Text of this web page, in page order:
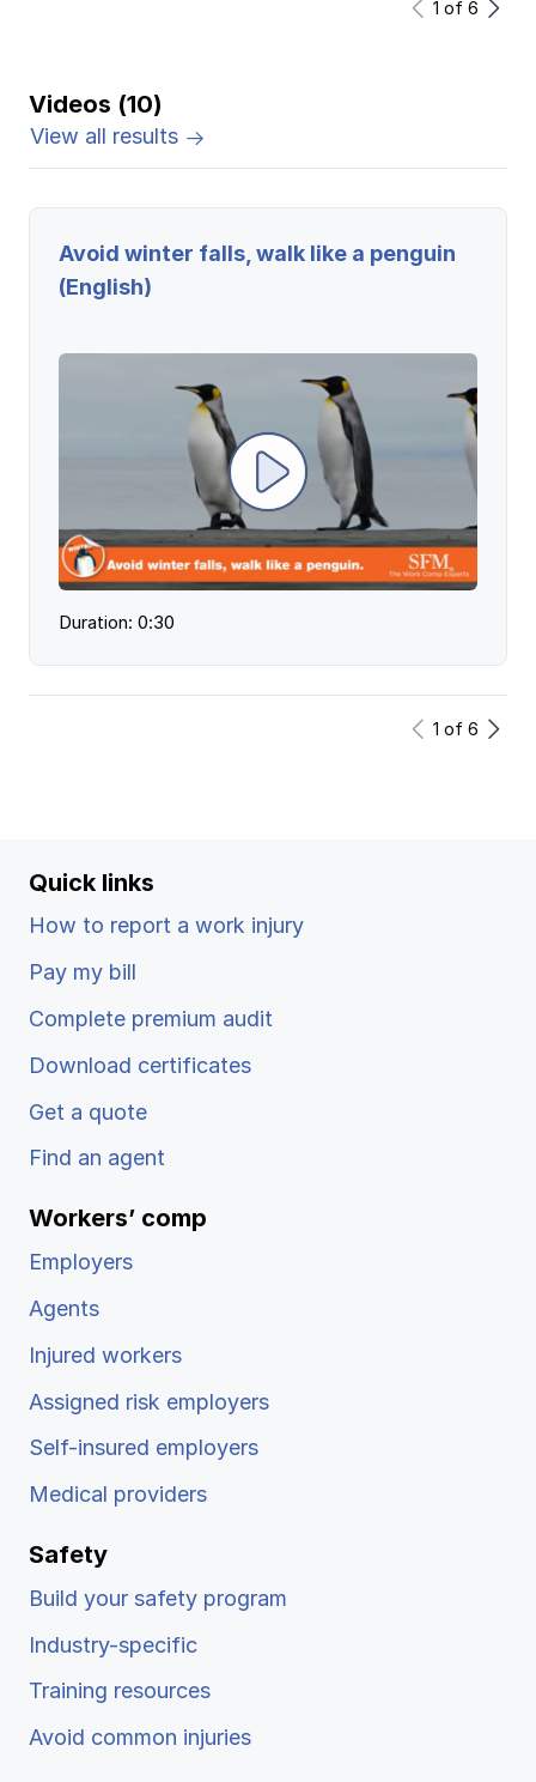
1 of 6
Videos (10)
View all results
Avoid winter falls, walk like a penguin
(English)
Duration: 0:30
1 of 6
Quick links
How to report a work injury
Pay my bill
Complete premium audit
Download certificates
Get a quote
Find an agent
Workers’ comp
Employers
Agents
Injured workers
Assigned risk employers
Self-insured employers
Medical providers
Safety
Build your safety program
Industry-specific
Training resources
Avoid common injuries